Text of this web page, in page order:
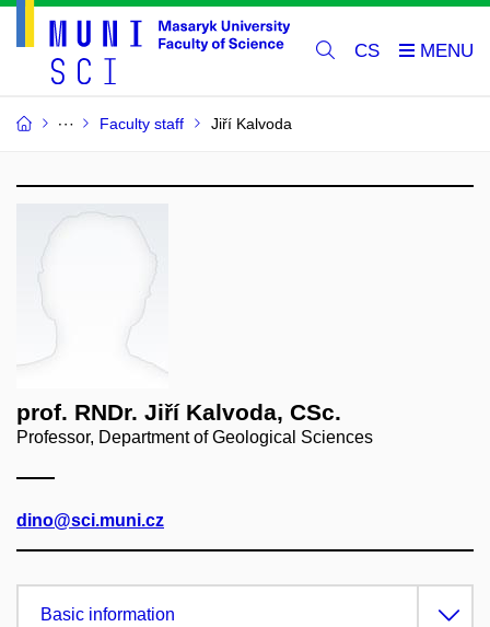
CS
Faculty staff Jiří Kalvoda
prof. RNDr. Jiří Kalvoda, CSc.
Professor, Department of Geological Sciences
dino@sci.muni.cz
Basic information